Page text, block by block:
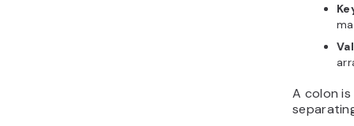
A colon